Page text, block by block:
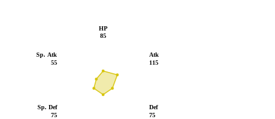
Atk
115
Def
75
Sp. Def
75
Sp. Atk
55
HP
85